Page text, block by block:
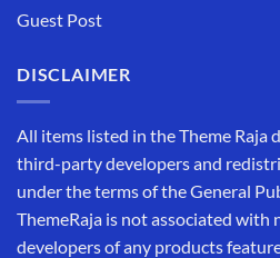
Guest Post
DISCLAIMER
All items listed in the Theme Raja
third-party developers and
under the terms of the General
ThemeRaja is not associated with
developers of any products